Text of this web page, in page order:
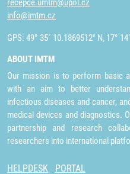
recepce.umtm@upol.cz
info@imtm.cz
GPS: 49° 35´ 10.1869512" N, 17°
ABOUT IMTM
Our mission is to perform basic
with an aim to better
infectious diseases and cancer,
medical devices and diagnostics.
partnership and research
researchers into international
HELPDESK PORTAL